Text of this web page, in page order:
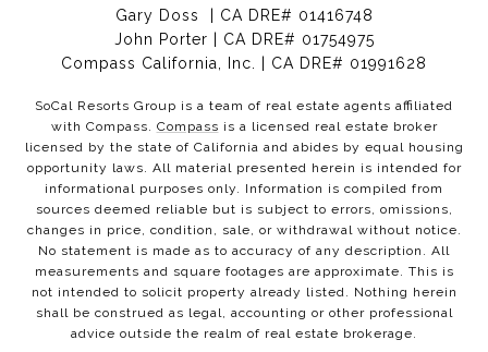
Gary Doss | CA DRE# 01416748
John Porter | CA DRE# 01754975
Compass California, Inc. | CA DRE# 01991628
SoCal Resorts Group is a team of real estate agents affiliated
with Compass. Compass is a licensed real estate broker
licensed by the state of California and abides by equal housing
opportunity laws. All material presented herein is intended for
informational purposes only. Information is compiled from
sources deemed reliable but is subject to errors, omissions,
changes in price, condition, sale, or withdrawal without notice.
No statement is made as to accuracy of any description. All
measurements and square footages are approximate. This is
not intended to solicit property already listed. Nothing herein
shall be construed as legal, accounting or other professional
advice outside the realm of real estate brokerage.